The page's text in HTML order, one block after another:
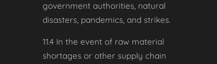
government authorities, natural
disasters, pandemics, and strikes.
11.4 In the event of raw material
shortages or other supply chain